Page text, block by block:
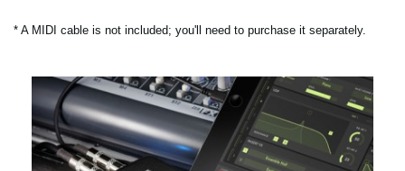
* A MIDI cable is not included; you'll need to purchase it separately.